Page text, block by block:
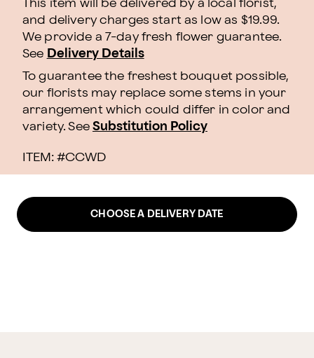
This item will be delivered by a local florist,
and delivery charges start as low as $19.99.
We provide a 7-day fresh flower guarantee.
See Delivery Details
To guarantee the freshest bouquet possible,
our florists may replace some stems in your
arrangement which could differ in color and
variety. See Substitution Policy
ITEM: #CCWD
CHOOSE A DELIVERY DATE